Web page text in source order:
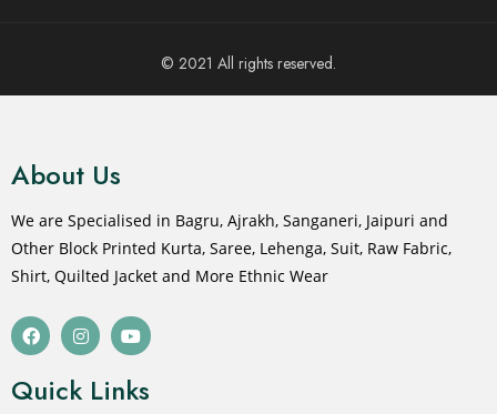
© 2021 All rights reserved.
About Us
We are Specialised in Bagru, Ajrakh, Sanganeri, Jaipuri and
Other Block Printed Kurta, Saree, Lehenga, Suit, Raw Fabric,
Shirt, Quilted Jacket and More Ethnic Wear
Quick Links